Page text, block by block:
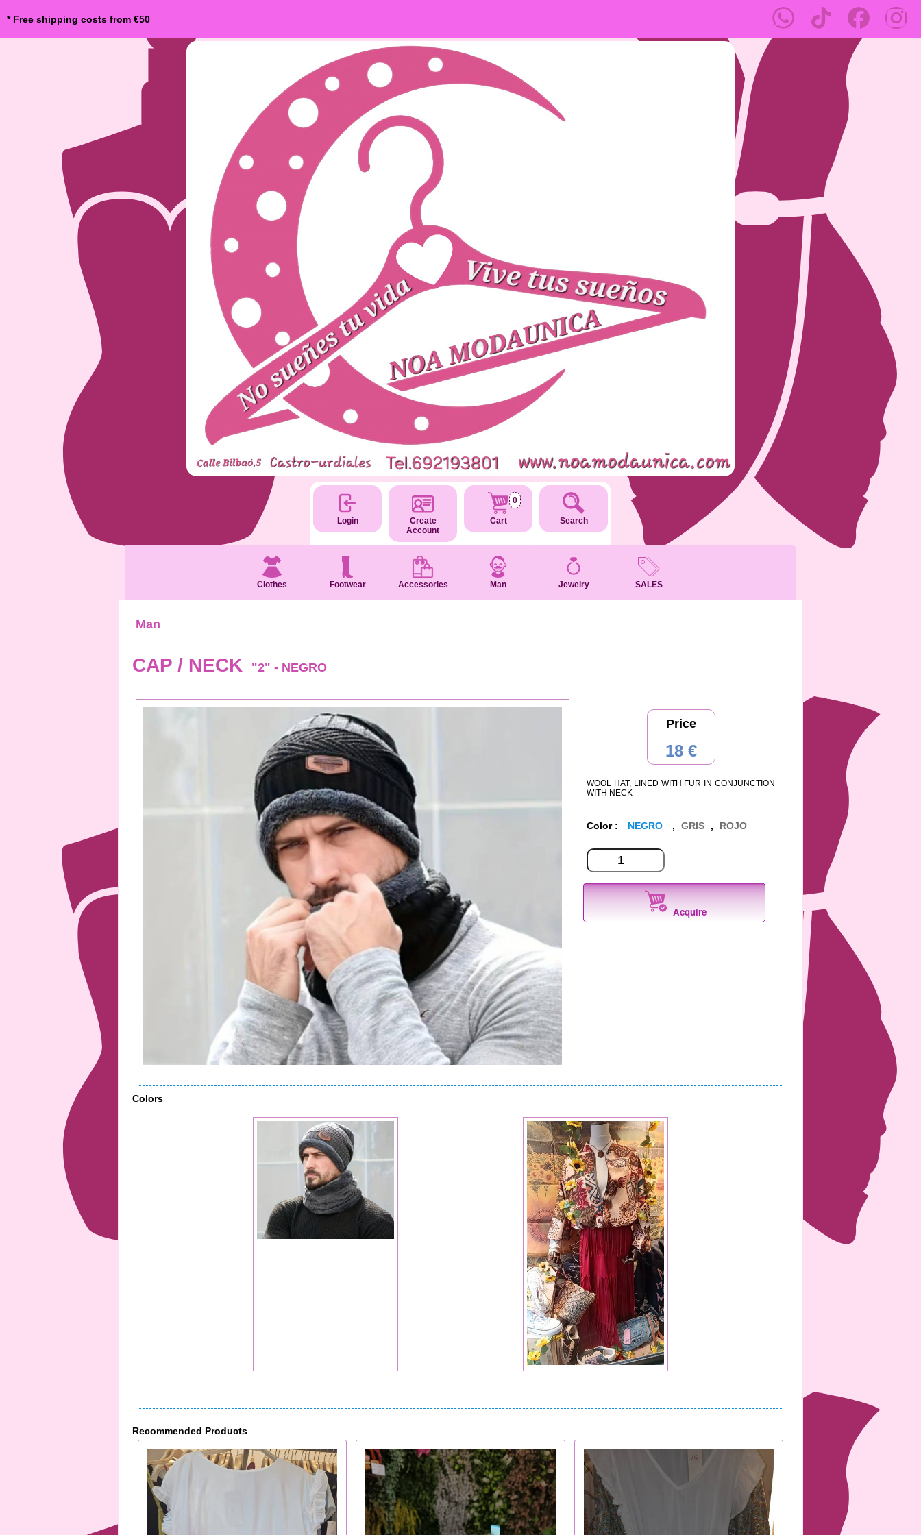
* Free shipping costs from €50
Login
Create
Account
0
Cart Search
Clothes Footwear Accessories Man Jewelry SALES
Man
CAP / NECK "2" - NEGRO
Price
18 €
WOOL HAT, LINED WITH FUR IN CONJUNCTION
WITH NECK
Color : NEGRO , GRIS , ROJO
Acquire
Colors
Recommended Products